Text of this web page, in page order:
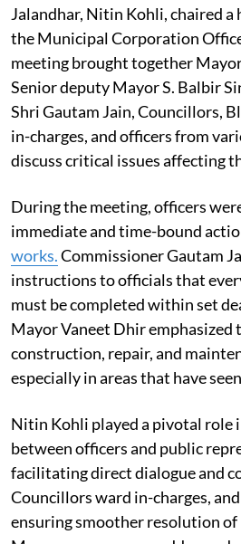
Jalandhar, Nitin Kohli, chaired a
the Municipal Corporation
meeting brought together
Senior deputy Mayor S. Balbir
Shri Gautam Jain, Councillors,
in-charges, and officers from
discuss critical issues affecting
During the meeting, officers
immediate and time-bound
works.Commissioner Gautam
instructions to officials that
must be completed within set
Mayor Vaneet Dhir emphasized
construction, repair, and
especially in areas that have
Nitin Kohli played a pivotal role
between officers and public
facilitating direct dialogue and
Councillors ward in-charges,
ensuring smoother resolution of